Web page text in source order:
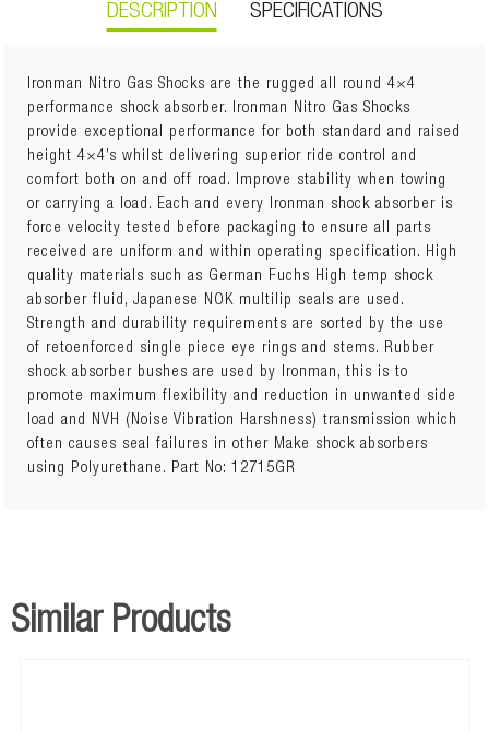
DESCRIPTION SPECIFICATIONS
Ironman Nitro Gas Shocks are the rugged all round 4×4
performance shock absorber. Ironman Nitro Gas Shocks
provide exceptional performance for both standard and raised
height 4×4’s whilst delivering superior ride control and
comfort both on and off road. Improve stability when towing
or carrying a load. Each and every Ironman shock absorber is
force velocity tested before packaging to ensure all parts
received are uniform and within operating specification. High
quality materials such as German Fuchs High temp shock
absorber fluid, Japanese NOK multilip seals are used.
Strength and durability requirements are sorted by the use
of retoenforced single piece eye rings and stems. Rubber
shock absorber bushes are used by Ironman, this is to
promote maximum flexibility and reduction in unwanted side
load and NVH (Noise Vibration Harshness) transmission which
often causes seal failures in other Make shock absorbers
using Polyurethane. Part No: 12715GR
Sold Individually
Quantity Required: 2
Package Details: Each
15mm Trim Packer Ring included with strut
Attributes: Height Adjustable Spring Seat (with trim
packer rings, offered in 5mm, 10mm, and 15mm
thicknesses)
Additional Notes:
Vehicles with independent suspension must maintain
a minimum of 60mm downward suspension travel
Unnecessary fitment of trim packers may lift vehicle
too high
Similar Products